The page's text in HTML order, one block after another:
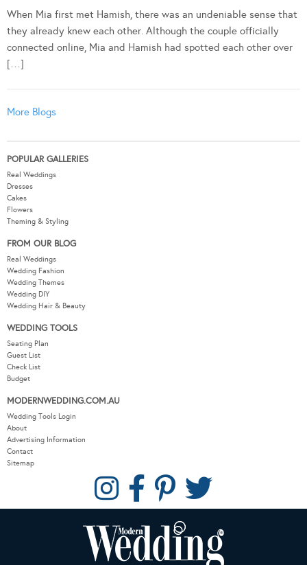
When Mia first met Hamish, there was an undeniable sense that
they already knew each other. Although the couple officially
connected online, Mia and Hamish had spotted each other over
[…]
More Blogs
POPULAR GALLERIES
Real Weddings
Dresses
Cakes
Flowers
Theming & Styling
FROM OUR BLOG
Real Weddings
Wedding Fashion
Wedding Themes
Wedding DIY
Wedding Hair & Beauty
WEDDING TOOLS
Seating Plan
Guest List
Check List
Budget
MODERNWEDDING.COM.AU
Wedding Tools Login
About
Advertising Information
Contact
Sitemap